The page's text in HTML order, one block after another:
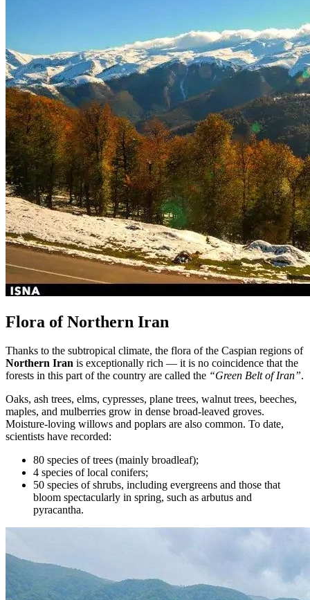
Flora of Northern Iran
Thanks to the subtropical climate, the flora of the Caspian regions of
Northern Iran is exceptionally rich — it is no coincidence that the
forests in this part of the country are called the “Green Belt of Iran”.
Oaks, ash trees, elms, cypresses, plane trees, walnut trees, beeches,
maples, and mulberries grow in dense broad-leaved groves.
Moisture-loving willows and poplars are also common. To date,
scientists have recorded:
80 species of trees (mainly broadleaf);
4 species of local conifers;
50 species of shrubs, including evergreens and those that
bloom spectacularly in spring, such as arbutus and
pyracantha.